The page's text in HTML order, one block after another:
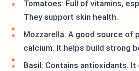
Tomatoes: Full of vitamins,
They support skin health.
Mozzarella: A good source of
calcium. It helps build strong
Basil: Contains antioxidants. It